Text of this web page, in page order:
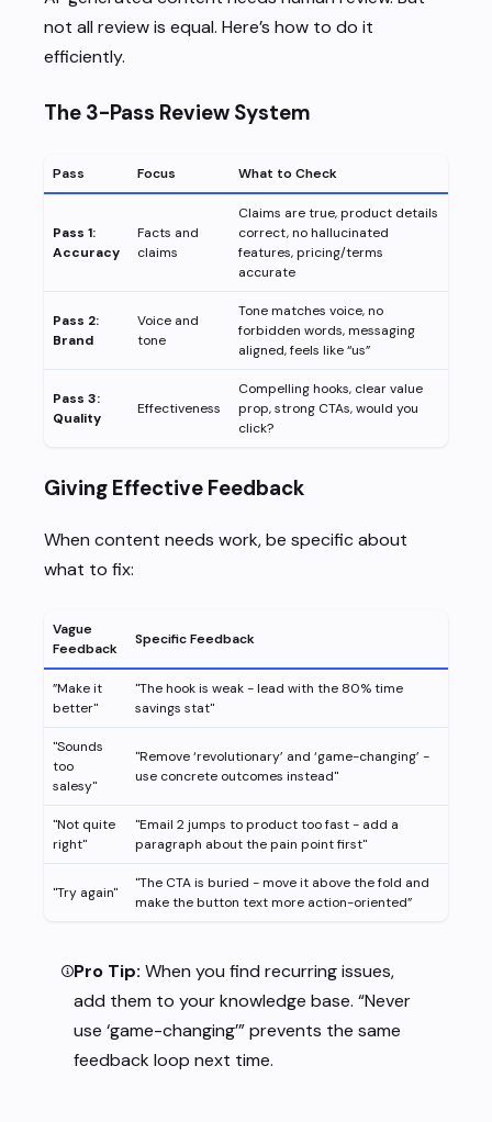
not all review is equal. Here’s how to do it
efficiently.
The 3-Pass Review System
Pass Focus What to Check
Pass 1:
Accuracy
Facts and
claims
Claims are true, product details
correct, no hallucinated
features, pricing/terms
accurate
Pass 2:
Brand
Voice and
tone
Tone matches voice, no
forbidden words, messaging
aligned, feels like “us”
Pass 3:
Quality
Effectiveness
Compelling hooks, clear value
prop, strong CTAs, would you
click?
Giving Effective Feedback
When content needs work, be specific about
what to fix:
Vague
Feedback
Specific Feedback
”Make it
better"
"The hook is weak - lead with the 80% time
savings stat"
"Sounds
too
salesy"
"Remove ‘revolutionary’ and ‘game-changing’ -
use concrete outcomes instead"
"Not quite
right"
"Email 2 jumps to product too fast - add a
paragraph about the pain point first"
"Try again"
"The CTA is buried - move it above the fold and
make the button text more action-oriented”
Pro Tip: When you find recurring issues,
add them to your knowledge base. “Never
use ‘game-changing’” prevents the same
feedback loop next time.